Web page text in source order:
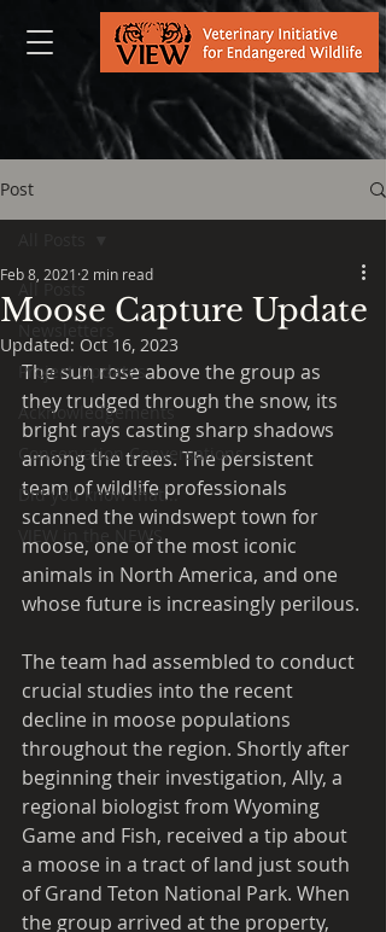
Post
All Posts
Newsletters
Project Updates
Acknowledgements
Conservation Conversations
Did you know that...
VIEW in the NEWS
Moose Capture Update
Feb 8, 2021 2 min read
Updated: Oct 16, 2023
The sun rose above the group as
they trudged through the snow, its
bright rays casting sharp shadows
among the trees. The persistent
team of wildlife professionals
scanned the windswept town for
moose, one of the most iconic
animals in North America, and one
whose future is increasingly perilous.
The team had assembled to conduct
crucial studies into the recent
decline in moose populations
throughout the region. Shortly after
beginning their investigation, Ally, a
regional biologist from Wyoming
Game and Fish, received a tip about
a moose in a tract of land just south
of Grand Teton National Park. When
the group arrived at the property,